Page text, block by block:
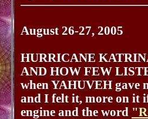
August 26-27, 2005
HURRICANE
AND HOW FEW
when YAHUVEH gave
and I felt it, more on it
engine and the word